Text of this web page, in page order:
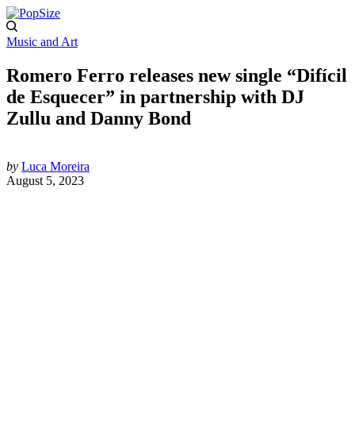
Music and Art
Romero Ferro releases new single “Difícil
de Esquecer” in partnership with DJ
Zullu and Danny Bond
by Luca Moreira
August 5, 2023